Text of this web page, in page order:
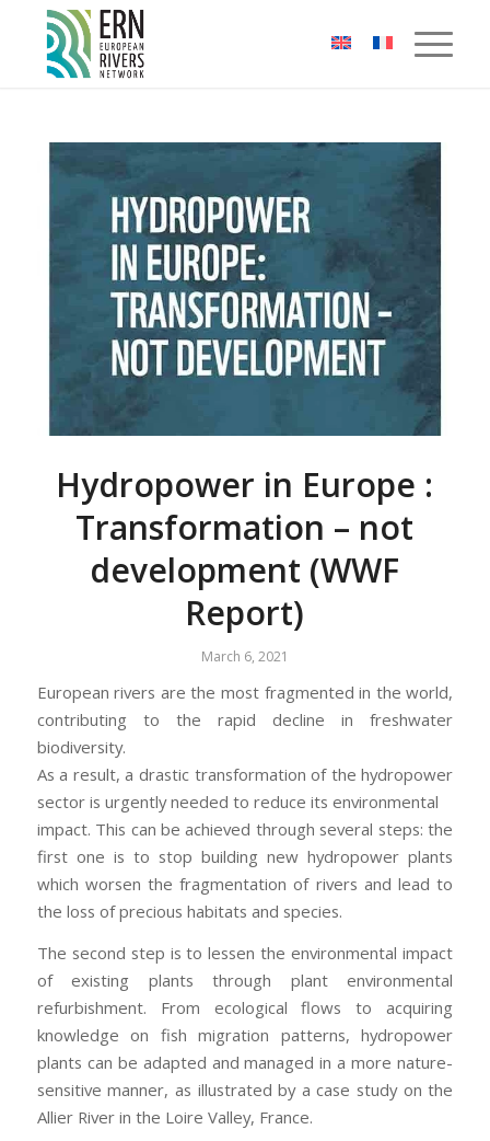
Cookies management panel
Hydropower in Europe :
Transformation – not
development (WWF
Report)
March 6, 2021
European rivers are the most fragmented in the world,
contributing to the rapid decline in freshwater
biodiversity.
As a result, a drastic transformation of the hydropower
sector is urgently needed to reduce its environmental
impact. This can be achieved through several steps: the
first one is to stop building new hydropower plants
which worsen the fragmentation of rivers and lead to
the loss of precious habitats and species.
The second step is to lessen the environmental impact
of existing plants through plant environmental
refurbishment. From ecological flows to acquiring
knowledge on fish migration patterns, hydropower
plants can be adapted and managed in a more nature-
sensitive manner, as illustrated by a case study on the
Allier River in the Loire Valley, France.